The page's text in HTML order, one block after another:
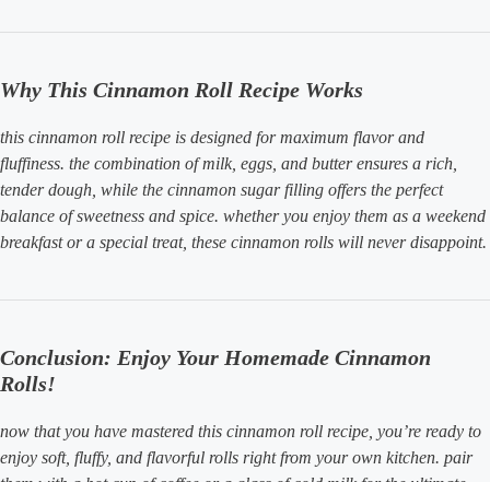
Why This Cinnamon Roll Recipe Works
this cinnamon roll recipe is designed for maximum flavor and
fluffiness. the combination of milk, eggs, and butter ensures a rich,
tender dough, while the cinnamon sugar filling offers the perfect
balance of sweetness and spice. whether you enjoy them as a weekend
breakfast or a special treat, these cinnamon rolls will never disappoint.
Conclusion: Enjoy Your Homemade Cinnamon
Rolls!
now that you have mastered this cinnamon roll recipe, you’re ready to
enjoy soft, fluffy, and flavorful rolls right from your own kitchen. pair